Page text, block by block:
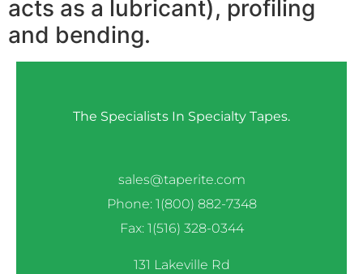
acts as a lubricant), profiling
and bending.
The Specialists In Specialty Tapes.
sales@taperite.com
Phone: 1(800) 882-7348
Fax: 1(516) 328-0344
131 Lakeville Rd